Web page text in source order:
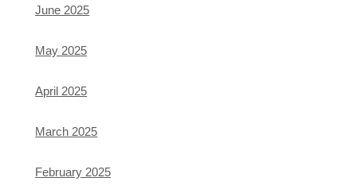
June 2025
May 2025
April 2025
March 2025
February 2025